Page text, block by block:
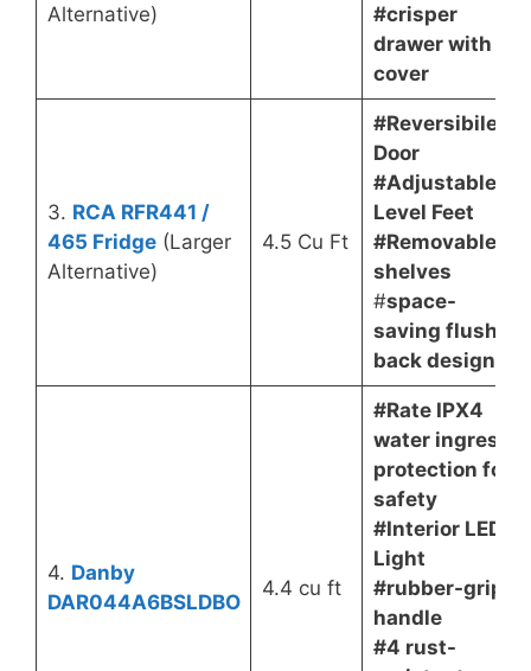
Alternative)
#crisper
drawer with
cover
3. RCA RFR441 /
465 Fridge(Larger
Alternative)
4.5 Cu Ft
#Reversibile
Door
#Adjustable
Level Feet
#Removable
shelves
#space-
saving flush
back design
4. Danby
DAR044A6BSLDBO
4.4 cu ft
#Rate IPX4
water ingress
protection for
safety
#Interior LED
Light
#rubber-grip
handle
#4 rust-